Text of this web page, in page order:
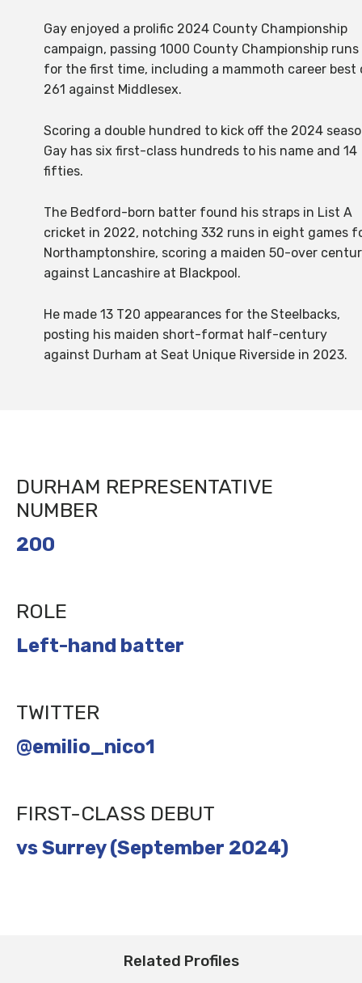
Gay enjoyed a prolific 2024 County Championship
campaign, passing 1000 County Championship runs
for the first time, including a mammoth career best
261 against Middlesex.
Scoring a double hundred to kick off the 2024
Gay has six first-class hundreds to his name and 14
fifties.
The Bedford-born batter found his straps in List A
cricket in 2022, notching 332 runs in eight games
Northamptonshire, scoring a maiden 50-over
against Lancashire at Blackpool.
He made 13 T20 appearances for the Steelbacks,
posting his maiden short-format half-century
against Durham at Seat Unique Riverside in 2023.
DURHAM REPRESENTATIVE
NUMBER
200
ROLE
Left-hand batter
TWITTER
@emilio_nico1
FIRST-CLASS DEBUT
vs Surrey (September 2024)
Related Profiles